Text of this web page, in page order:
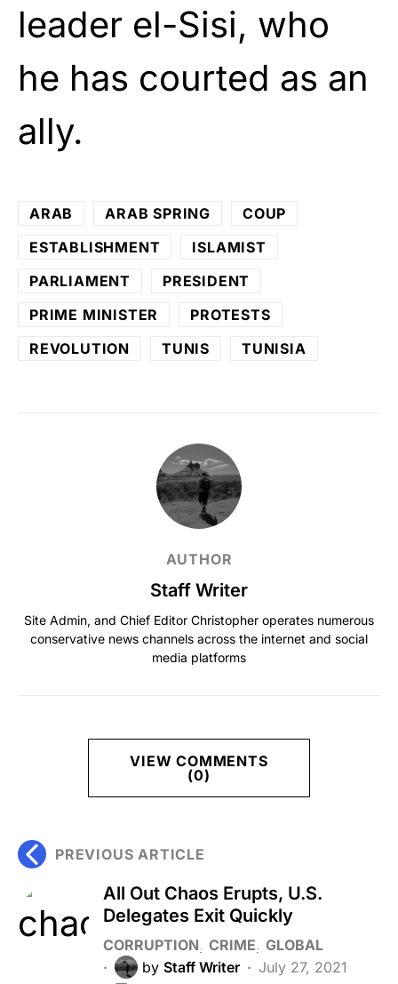
leader el-Sisi, who
he has courted as an
ally.
ARAB ARAB SPRING
COUP
ESTABLISHMENT
ISLAMIST
PARLIAMENT
PRESIDENT
PRIME MINISTER
PROTESTS
REVOLUTION
TUNIS TUNISIA
AUTHOR
Staff Writer
Site Admin, and Chief Editor Christopher operates numerous
conservative news channels across the internet and social
media platforms
VIEW COMMENTS
(0)
PREVIOUS ARTICLE
All Out Chaos Erupts, U.S.
Delegates Exit Quickly
CORRUPTION CRIME GLOBAL
by Staff Writer
July 27, 2021